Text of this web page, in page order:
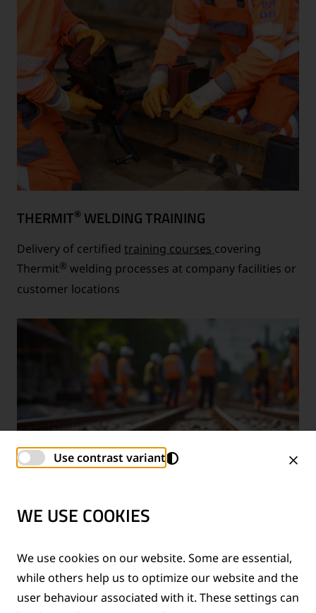
THERMIT® WELDING TRAINING
Delivery of certified training courses covering
Thermit® welding processes at company facilities or
customer locations
TECHNICAL SUPPORT SERVICES
Provision of technical support for Thermit ®welding
applications and rail measurement technologies
Use contrast variant
WE USE COOKIES
We use cookies on our website. Some are essential,
while others help us to optimize our website and the
user behaviour associated with it. These settings can